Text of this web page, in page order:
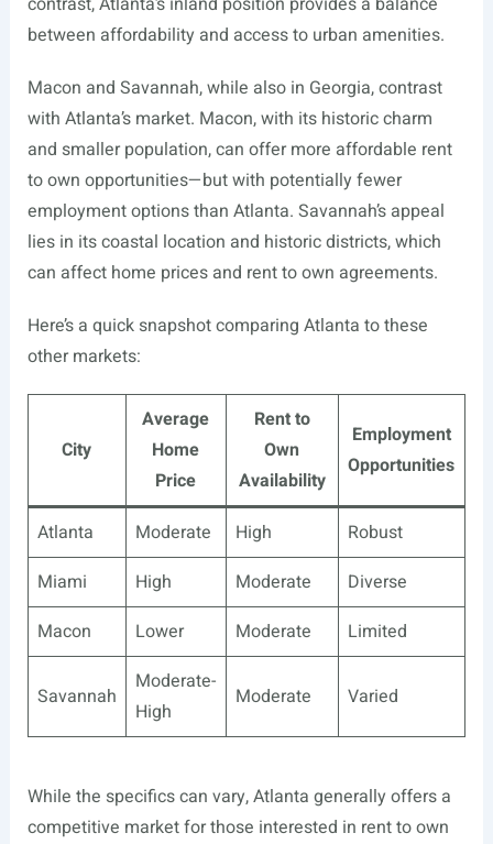
between affordability and access to urban amenities.
Macon and Savannah, while also in Georgia, contrast
with Atlanta’s market. Macon, with its historic charm
and smaller population, can offer more affordable rent
to own opportunities—but with potentially fewer
employment options than Atlanta. Savannah’s appeal
lies in its coastal location and historic districts, which
can affect home prices and rent to own agreements.
Here’s a quick snapshot comparing Atlanta to these
other markets:
City
Average
Home
Price
Rent to
Own
Availability
Employment
Opportunities
Atlanta Moderate High
Robust
Miami
High Moderate
Diverse
Macon
Lower Moderate Limited
Savannah
Moderate-
High
Moderate Varied
While the specifics can vary, Atlanta generally offers a
competitive market for those interested in rent to own